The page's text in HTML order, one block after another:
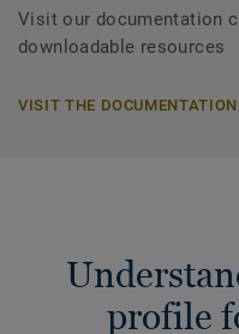
Visit our documentation
downloadable resources
VISIT THE DOCUMENTATION
profile